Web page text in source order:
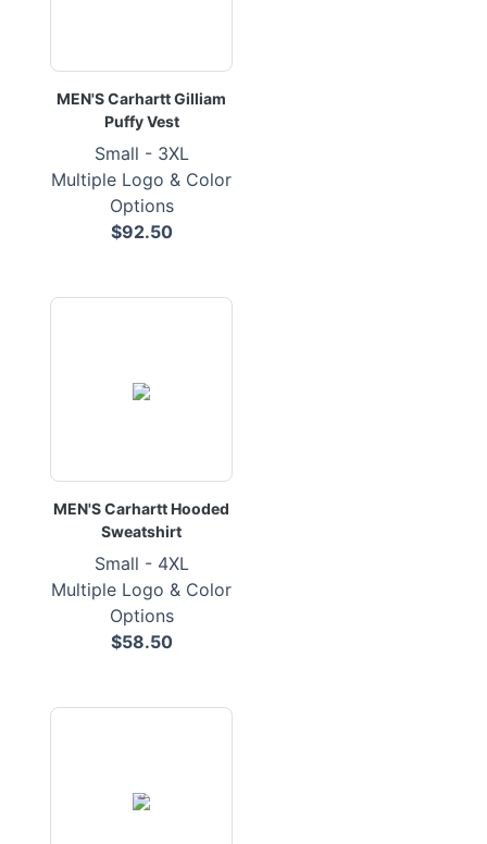
MEN'S Carhartt Gilliam
Puffy Vest
Small - 3XL
Multiple Logo & Color
Options
$92.50
MEN'S Carhartt Hooded
Sweatshirt
Small - 4XL
Multiple Logo & Color
Options
$58.50